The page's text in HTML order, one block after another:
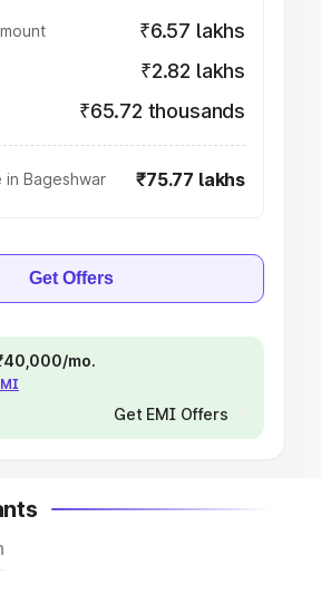
₹6.57 lakhs
₹2.82 lakhs
₹65.72 thousands
Bageshwar ₹75.77 lakhs
Get Offers
mo.
Get EMI Offers